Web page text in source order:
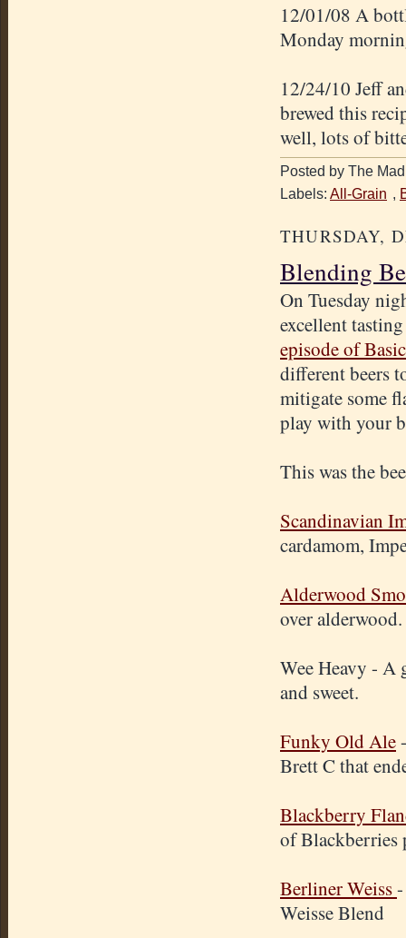
12/01/08 A
Monday
12/24/10 Jeff
brewed this
well, lots of
Posted by The
Labels: All-Grain ,
THURSDAY,
Blending
On Tuesday
excellent
episode of
different beers
mitigate some
play with your
This was the
Scandinavian
cardamom,
Alderwood
over alderwood.
Wee Heavy - A
and sweet.
Funky Old Ale
Brett C that
Blackberry
of Blackberries
Berliner Weiss
Weisse Blend